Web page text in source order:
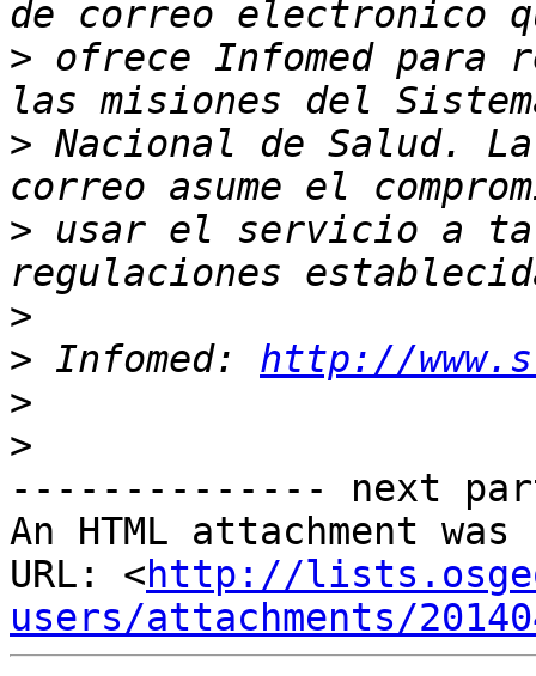
> ofrece Infomed para
> Nacional de Salud.
> usar el servicio a
>
> Infomed: http://
>
>
-------------- next
An HTML attachment
URL: <http://
users/attachments/